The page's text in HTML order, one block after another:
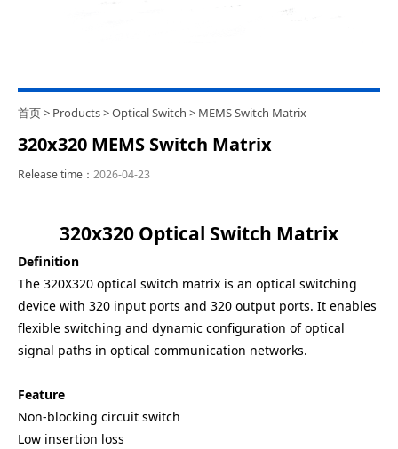
首页> Products>Optical Switch > MEMS Switch Matrix
320x320 MEMS Switch Matrix
Release time： 2026-04-23
320x320 Optical Switch Matrix
Definition
The 320X320 optical switch matrix is an optical switching
device with 320 input ports and 320 output ports. It enables
flexible switching and dynamic configuration of optical
signal paths in optical communication networks.
Feature
Non-blocking circuit switch
Low insertion loss